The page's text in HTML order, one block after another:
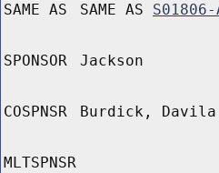
SAME AS SAME AS S01806-
SPONSOR Jackson
COSPNSR Burdick,
MLTSPNSR